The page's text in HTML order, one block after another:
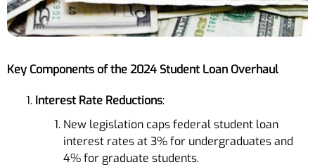
Key Components of the 2024 Student Loan Overhaul
Interest Rate Reductions:
New legislation caps federal student loan
interest rates at 3% for undergraduates and
4% for graduate students.